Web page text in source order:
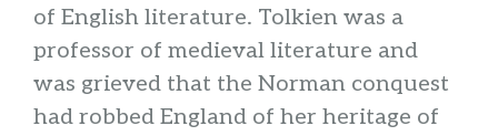
of English literature. Tolkien was a
professor of medieval literature and
was grieved that the Norman conquest
had robbed England of her heritage of